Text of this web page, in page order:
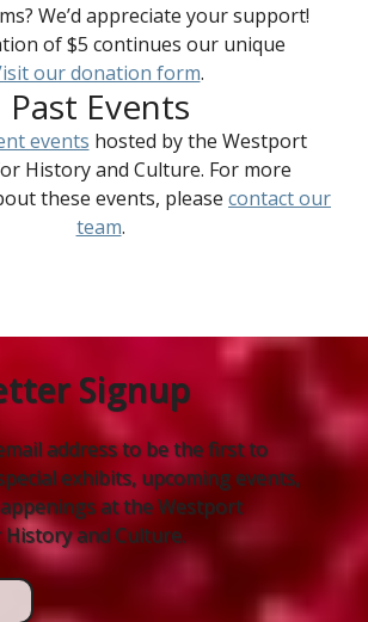
We’d appreciate your support!
of $5 continues our unique
our donation form.
Past Events
events hosted by the Westport
History and Culture. For more
these events, please contact our
team.
Signup
address to be the first to
exhibits, upcoming events,
at the Westport
and Culture.